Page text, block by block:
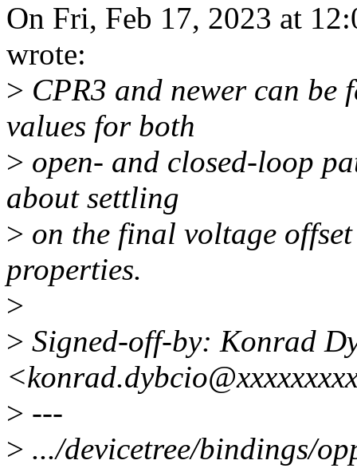
On Fri, Feb 17, 2023 at
wrote:
> CPR3 and newer can be
values for both
> open- and closed-loop
about settling
> on the final voltage
properties.
>
> Signed-off-by: Konrad
> ---
> .../devicetree/bindings/